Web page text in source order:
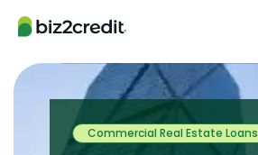
Commercial Real Estate Loans